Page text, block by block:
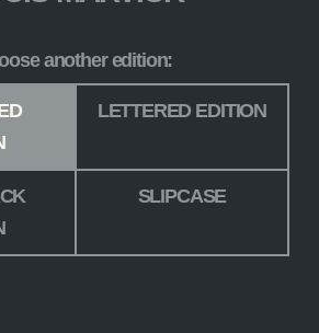
another edition:
LETTERED EDITION
SLIPCASE